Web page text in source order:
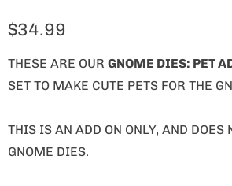
$34.99
THESE ARE OUR GNOME DIES: PET
SET TO MAKE CUTE PETS FOR THE
THIS IS AN ADD ON ONLY, AND DOES
GNOME DIES.